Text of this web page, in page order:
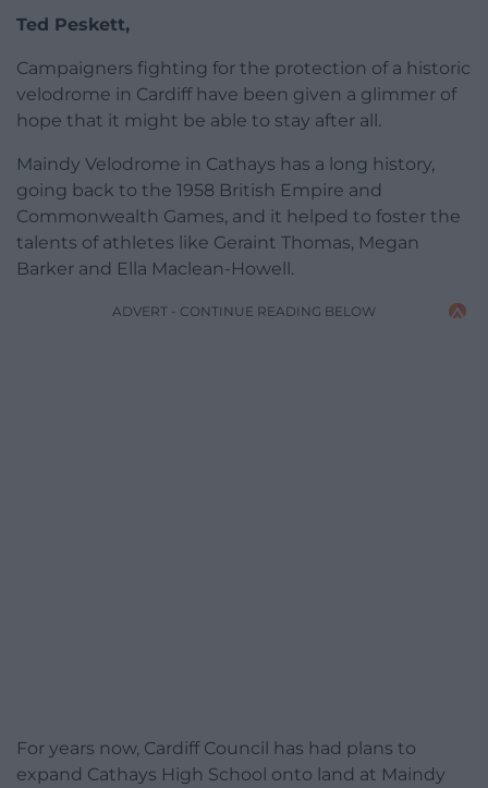
Ted Peskett,
Campaigners fighting for the protection of a historic
velodrome in Cardiff have been given a glimmer of
hope that it might be able to stay after all.
Maindy Velodrome in Cathays has a long history,
going back to the 1958 British Empire and
Commonwealth Games, and it helped to foster the
talents of athletes like Geraint Thomas, Megan
Barker and Ella Maclean-Howell.
ADVERT - CONTINUE READING BELOW
For years now, Cardiff Council has had plans to
expand Cathays High School onto land at Maindy